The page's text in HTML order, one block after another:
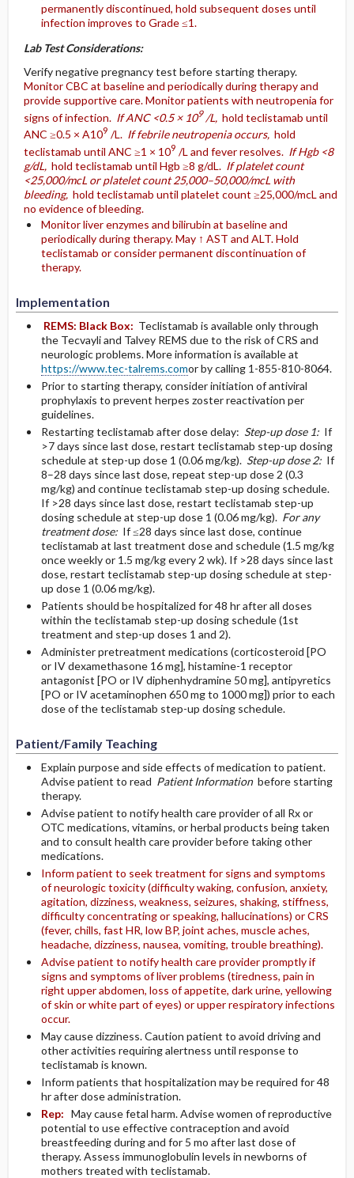
permanently discontinued, hold subsequent doses until
infection improves to Grade ≤1.
Lab Test Considerations:
Verify negative pregnancy test before starting therapy.
Monitor CBC at baseline and periodically during therapy and
provide supportive care. Monitor patients with neutropenia for
signs of infection. If ANC <0.5 × 109/L,hold teclistamab until
ANC ≥0.5 × A109 /L. If febrile neutropenia occurs,hold
teclistamab until ANC ≥1 × 109 /L and fever resolves. If Hgb <8
g/dL,hold teclistamab until Hgb ≥8 g/dL. If platelet count
<25,000/mcL or platelet count 25,000–50,000/mcL with
bleeding,hold teclistamab until platelet count ≥25,000/mcL and
no evidence of bleeding.
Monitor liver enzymes and bilirubin at baseline and
periodically during therapy. May ↑ AST and ALT. Hold
teclistamab or consider permanent discontinuation of
therapy.
Implementation
REMS: Black Box: Teclistamab is available only through
the Tecvayli and Talvey REMS due to the risk of CRS and
neurologic problems. More information is available at
https://www.tec-talrems.comor by calling 1-855-810-8064.
Prior to starting therapy, consider initiation of antiviral
prophylaxis to prevent herpes zoster reactivation per
guidelines.
Restarting teclistamab after dose delay: Step-up dose 1:If
>7 days since last dose, restart teclistamab step-up dosing
schedule at step-up dose 1 (0.06 mg/kg). Step-up dose 2:If
8–28 days since last dose, repeat step-up dose 2 (0.3
mg/kg) and continue teclistamab step-up dosing schedule.
If >28 days since last dose, restart teclistamab step-up
dosing schedule at step-up dose 1 (0.06 mg/kg). For any
treatment dose:If ≤28 days since last dose, continue
teclistamab at last treatment dose and schedule (1.5 mg/kg
once weekly or 1.5 mg/kg every 2 wk). If >28 days since last
dose, restart teclistamab step-up dosing schedule at step-
up dose 1 (0.06 mg/kg).
Patients should be hospitalized for 48 hr after all doses
within the teclistamab step-up dosing schedule (1st
treatment and step-up doses 1 and 2).
Administer pretreatment medications (corticosteroid [PO
or IV dexamethasone 16 mg], histamine-1 receptor
antagonist [PO or IV diphenhydramine 50 mg], antipyretics
[PO or IV acetaminophen 650 mg to 1000 mg]) prior to each
dose of the teclistamab step-up dosing schedule.
Patient/Family Teaching
Explain purpose and side effects of medication to patient.
Advise patient to read Patient Informationbefore starting
therapy.
Advise patient to notify health care provider of all Rx or
OTC medications, vitamins, or herbal products being taken
and to consult health care provider before taking other
medications.
Inform patient to seek treatment for signs and symptoms
of neurologic toxicity (difficulty waking, confusion, anxiety,
agitation, dizziness, weakness, seizures, shaking, stiffness,
difficulty concentrating or speaking, hallucinations) or CRS
(fever, chills, fast HR, low BP, joint aches, muscle aches,
headache, dizziness, nausea, vomiting, trouble breathing).
Advise patient to notify health care provider promptly if
signs and symptoms of liver problems (tiredness, pain in
right upper abdomen, loss of appetite, dark urine, yellowing
of skin or white part of eyes) or upper respiratory infections
occur.
May cause dizziness. Caution patient to avoid driving and
other activities requiring alertness until response to
teclistamab is known.
Inform patients that hospitalization may be required for 48
hr after dose administration.
Rep: May cause fetal harm. Advise women of reproductive
potential to use effective contraception and avoid
breastfeeding during and for 5 mo after last dose of
therapy. Assess immunoglobulin levels in newborns of
mothers treated with teclistamab.